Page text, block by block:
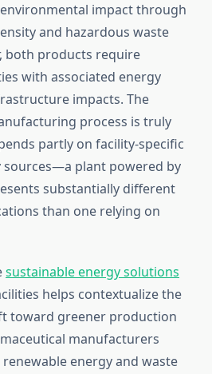
impact through
and hazardous waste
both products require
with associated energy
impacts. The
process is truly
partly on facility-specific
sources—a plant powered by
substantially different
than one relying on
sustainable energy solutions
helps contextualize the
toward greener production
manufacturers
energy and waste